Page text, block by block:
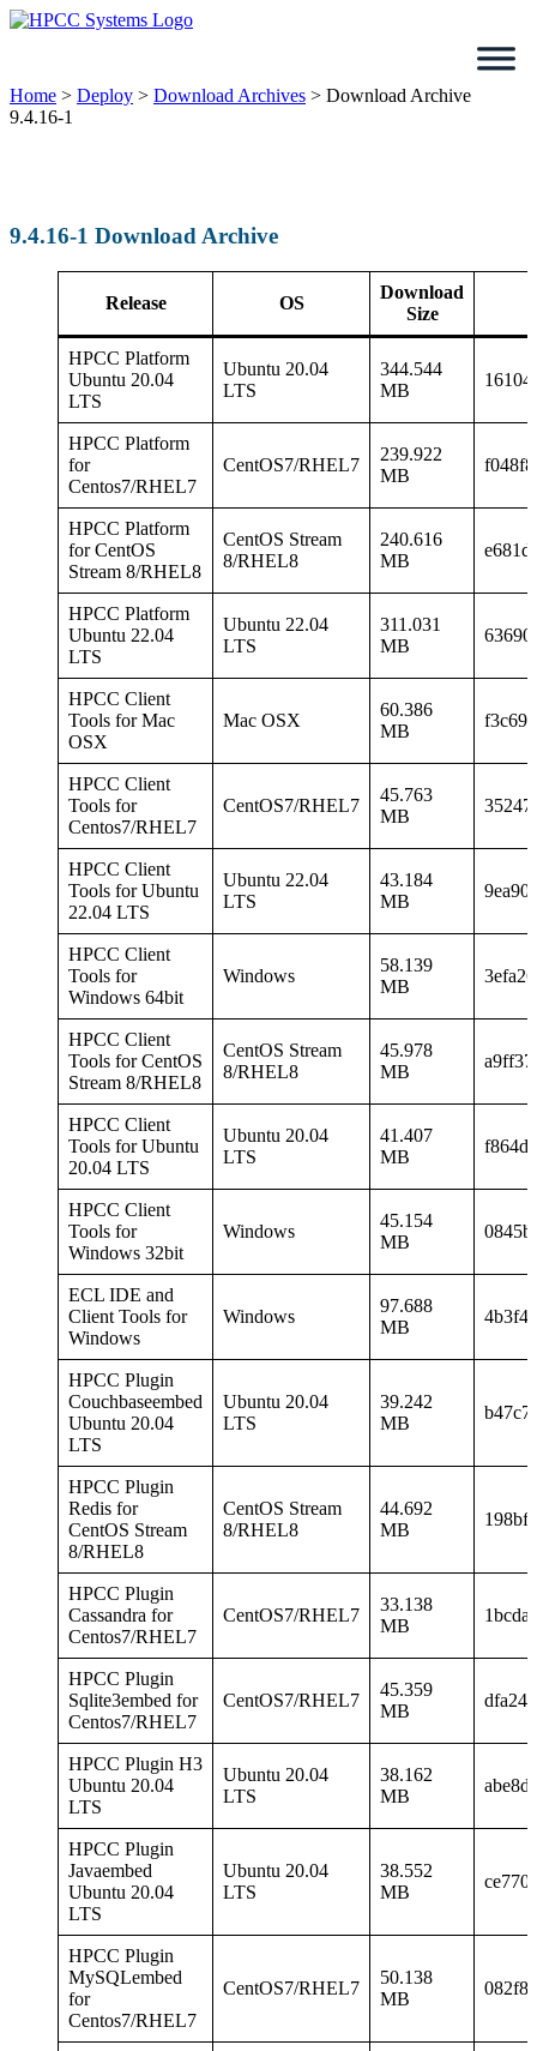
Skip
Home > Deploy > Download Archives > Download Archive
9.4.16-1
9.4.16-1 Download Archive
Release OS
Download
Size
HPCC Platform
Ubuntu 20.04
LTS
Ubuntu 20.04
LTS
344.544
MB
HPCC Platform
for
Centos7/RHEL7
CentOS7/RHEL7
239.922
MB
HPCC Platform
for CentOS
Stream 8/RHEL8
CentOS Stream
8/RHEL8
240.616
MB
HPCC Platform
Ubuntu 22.04
LTS
Ubuntu 22.04
LTS
311.031
MB
HPCC Client
Tools for Mac
OSX
Mac OSX
60.386
MB
HPCC Client
Tools for
Centos7/RHEL7
CentOS7/RHEL7
45.763
MB
HPCC Client
Tools for Ubuntu
22.04 LTS
Ubuntu 22.04
LTS
43.184
MB
HPCC Client
Tools for
Windows 64bit
Windows
58.139
MB
HPCC Client
Tools for CentOS
Stream 8/RHEL8
CentOS Stream
8/RHEL8
45.978
MB
HPCC Client
Tools for Ubuntu
20.04 LTS
Ubuntu 20.04
LTS
41.407
MB
HPCC Client
Tools for
Windows 32bit
Windows
45.154
MB
ECL IDE and
Client Tools for
Windows
Windows
97.688
MB
HPCC Plugin
Couchbaseembed
Ubuntu 20.04
LTS
Ubuntu 20.04
LTS
39.242
MB
HPCC Plugin
Redis for
CentOS Stream
8/RHEL8
CentOS Stream
8/RHEL8
44.692
MB
HPCC Plugin
Cassandra for
Centos7/RHEL7
CentOS7/RHEL7
33.138
MB
HPCC Plugin
Sqlite3embed for
Centos7/RHEL7
CentOS7/RHEL7
45.359
MB
HPCC Plugin H3
Ubuntu 20.04
LTS
Ubuntu 20.04
LTS
38.162
MB
HPCC Plugin
Javaembed
Ubuntu 20.04
LTS
Ubuntu 20.04
LTS
38.552
MB
HPCC Plugin
MySQLembed
for
Centos7/RHEL7
CentOS7/RHEL7
50.138
MB